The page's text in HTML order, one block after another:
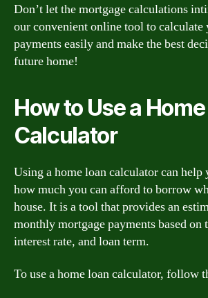
Don’t let the mortgage calculations
our convenient online tool to calculate
payments easily and make the best
future home!
How to Use a
Calculator
Using a home loan calculator can help
how much you can afford to borrow
house. It is a tool that provides an
monthly mortgage payments based on
interest rate, and loan term.
To use a home loan calculator, follow